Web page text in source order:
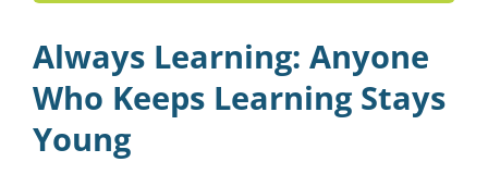
Always Learning: Anyone
Who Keeps Learning Stays
Young